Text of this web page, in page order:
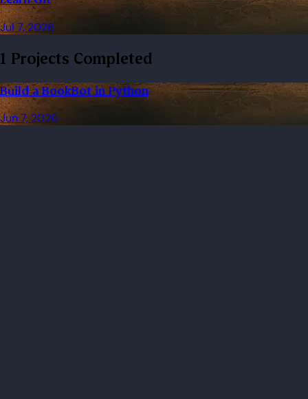
Jul 7, 2026
1 Projects Completed
Build a BookBot in Python
Jun 7, 2026